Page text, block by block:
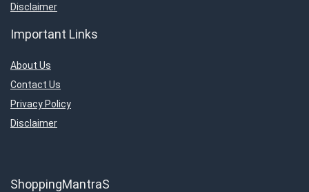
Disclaimer
Important Links
About Us
Contact Us
Privacy Policy
Disclaimer
ShoppingMantraS